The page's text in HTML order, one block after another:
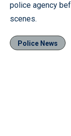
police agency
scenes.
Police News